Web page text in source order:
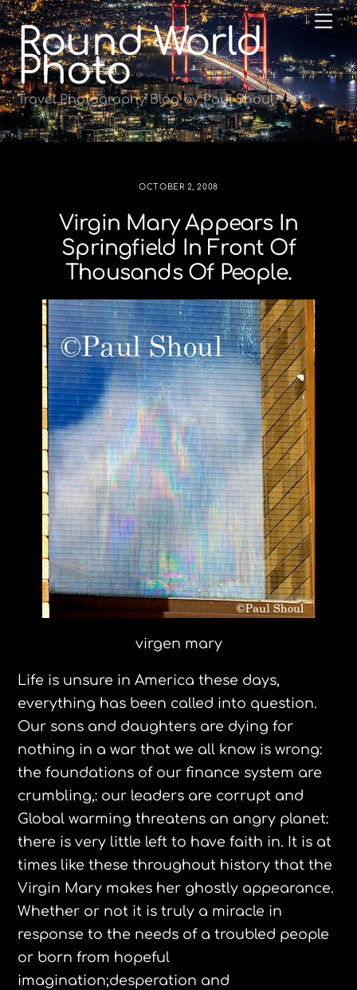
Skip
to
content
Round World
Photo
Travel Photography Blog by Paul Shoul
OCTOBER 2, 2008
Virgin Mary Appears In
Springfield In Front Of
Thousands Of People.
virgen mary
Life is unsure in America these days,
everything has been called into question.
Our sons and daughters are dying for
nothing in a war that we all know is wrong:
the foundations of our finance system are
crumbling,: our leaders are corrupt and
Global warming threatens an angry planet:
there is very little left to have faith in. It is at
times like these throughout history that the
Virgin Mary makes her ghostly appearance.
Whether or not it is truly a miracle in
response to the needs of a troubled people
or born from hopeful
imagination;desperation and